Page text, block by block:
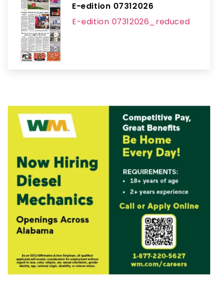
E-edition 07312026
E-edition 07312026_reduced